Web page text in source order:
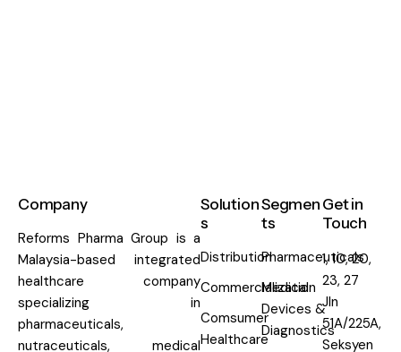
Company
Reforms Pharma Group is a
Malaysia-based integrated
healthcare company
specializing in
pharmaceuticals,
nutraceuticals, medical
Solution
s
Distribution
Commercialization
Comsumer
Healthcare
Segmen
ts
Pharmaceuticals
Medical
Devices &
Diagnostics
Get in
Touch
1, 10, 20,
23, 27
Jln
51A/225A,
Seksyen